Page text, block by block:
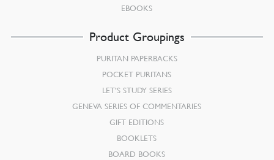
EBOOKS
Product Groupings
PURITAN PAPERBACKS
POCKET PURITANS
LET’S STUDY SERIES
GENEVA SERIES OF COMMENTARIES
GIFT EDITIONS
BOOKLETS
BOARD BOOKS